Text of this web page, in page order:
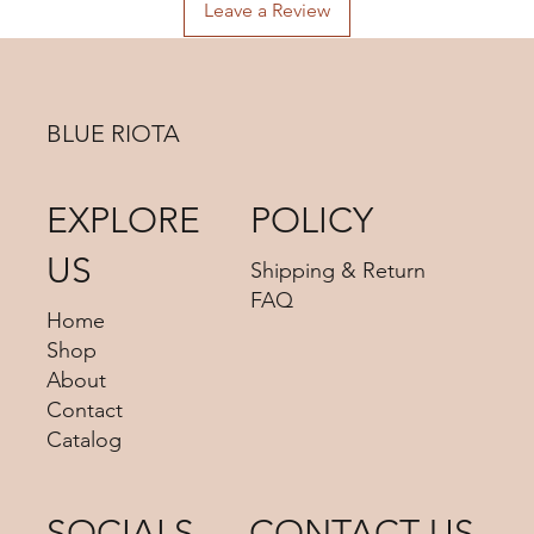
the best shipping option and its shipping cost for your
Leave a Review
BLUE RIOTA
POLICY
Shipping & Return
FAQ
EXPLORE
US
Home
Shop
About
Contact
Catalog